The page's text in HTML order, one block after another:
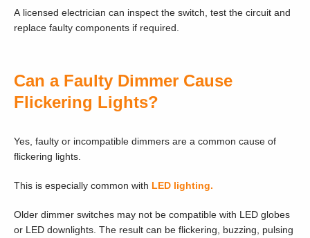
A licensed electrician can inspect the switch, test the circuit and
replace faulty components if required.
Can a Faulty Dimmer Cause
Flickering Lights?
Yes, faulty or incompatible dimmers are a common cause of
flickering lights.
This is especially common with LED lighting.
Older dimmer switches may not be compatible with LED globes
or LED downlights. The result can be flickering, buzzing, pulsing